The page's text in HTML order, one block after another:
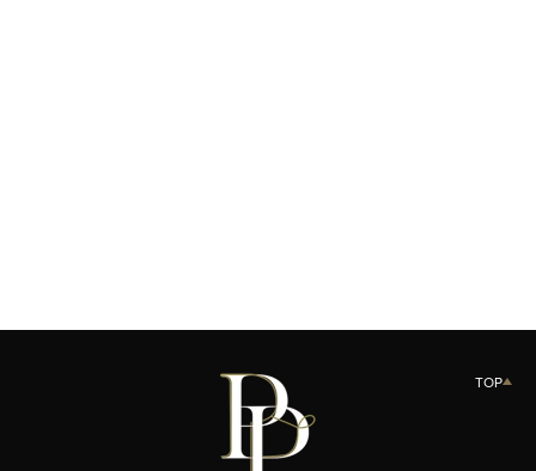
TOP